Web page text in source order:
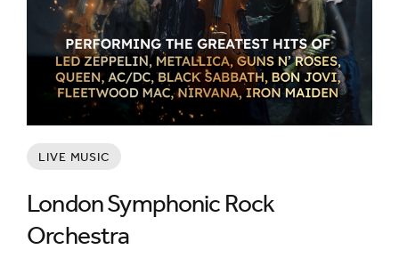
LIVE MUSIC
London Symphonic Rock
Orchestra